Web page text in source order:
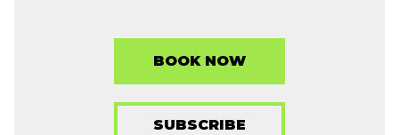
BOOK NOW
SUBSCRIBE